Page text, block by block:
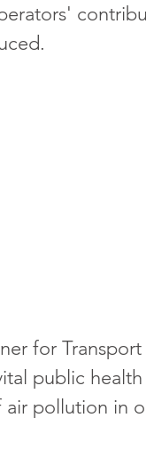
for
public
air pollution in